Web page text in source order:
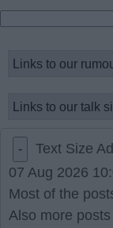
- Text Size
07 Aug 2026
Most of the
Also more